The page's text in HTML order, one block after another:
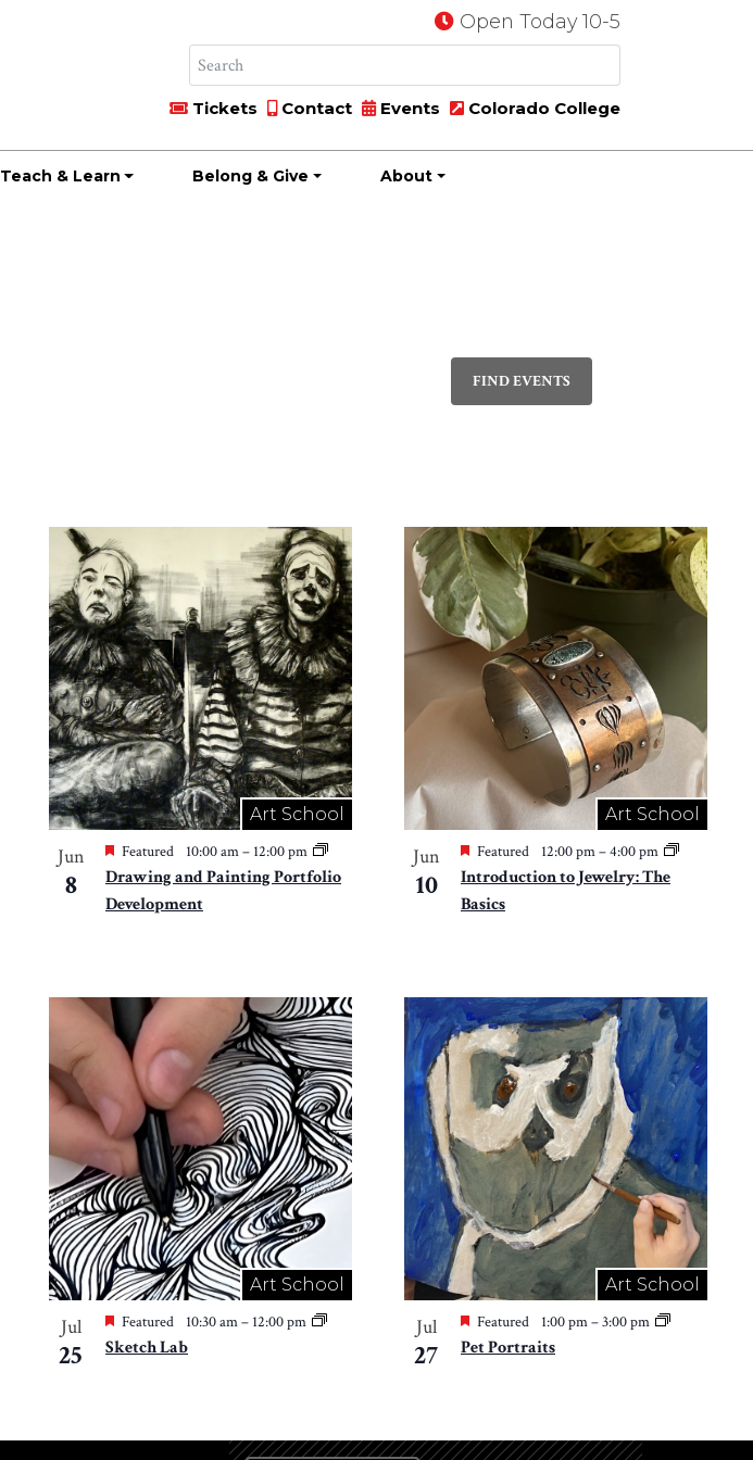
Open Today 10-5
Tickets Contact Events Colorado College
Teach & Learn Belong & Give About
FIND EVENTS
Art School
Jun
8
Featured 10:00 am– 12:00 pm
Drawing and Painting Portfolio
Development
Art School
Jun
10
Featured 12:00 pm–4:00 pm
Introduction to Jewelry: The
Basics
Art School
Jul
25
Featured 10:30 am– 12:00 pm
Sketch Lab
Art School
Jul
27
Featured 1:00 pm–3:00 pm
Pet Portraits